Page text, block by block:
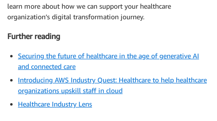
learn more about how we can support your healthcare
organization’s digital transformation journey.
Further reading
Securing the future of healthcare in the age of generative AI
and connected care
Introducing AWS Industry Quest: Healthcare to help healthcare
organizations upskill staff in cloud
Healthcare Industry Lens